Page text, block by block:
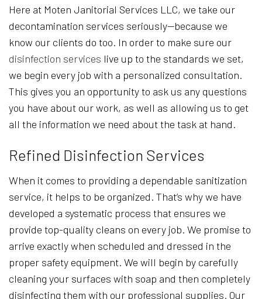
Here at Moten Janitorial Services LLC, we take our
decontamination services seriously—because we
know our clients do too. In order to make sure our
disinfection services live up to the standards we set,
we begin every job with a personalized consultation.
This gives you an opportunity to ask us any questions
you have about our work, as well as allowing us to get
all the information we need about the task at hand.
Refined Disinfection Services
When it comes to providing a dependable sanitization
service, it helps to be organized. That’s why we have
developed a systematic process that ensures we
provide top-quality cleans on every job. We promise to
arrive exactly when scheduled and dressed in the
proper safety equipment. We will begin by carefully
cleaning your surfaces with soap and then completely
disinfecting them with our professional supplies. Our